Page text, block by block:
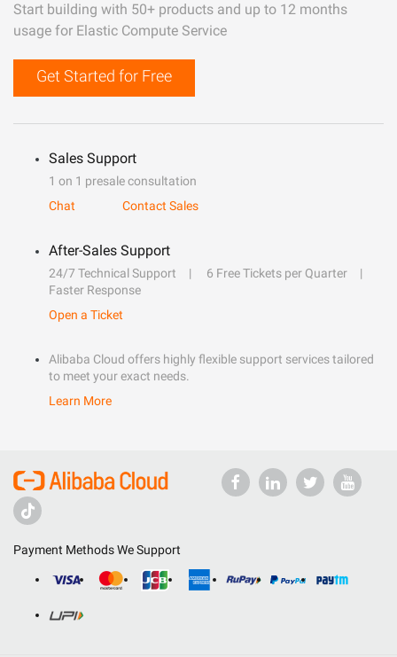
Start building with 50+ products and up to 12 months
usage for Elastic Compute Service
Get Started for Free
Sales Support
1 on 1 presale consultation
Chat
Contact Sales
After-Sales Support
24/7 Technical Support
6 Free Tickets per Quarter
Faster Response
Open a Ticket
Alibaba Cloud offers highly flexible support services tailored
to meet your exact needs.
Learn More
Payment Methods We Support